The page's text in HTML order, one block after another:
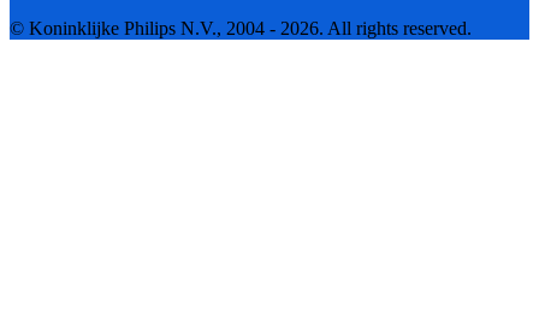
© Koninklijke Philips N.V., 2004 - 2026. All rights reserved.